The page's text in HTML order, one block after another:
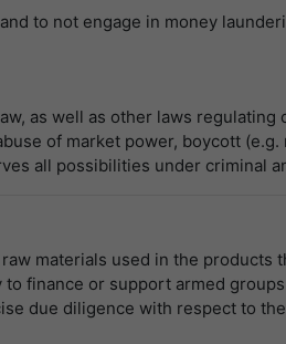
to not engage in money
as well as other laws regulating
of market power, boycott
all possibilities under criminal
materials used in the products
finance or support armed
due diligence with respect to